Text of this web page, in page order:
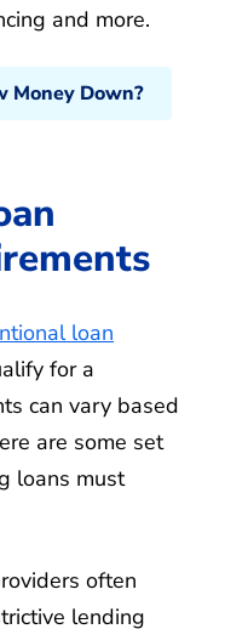
and more.
Money Down?
loan
for a
can vary based
are some set
loans must
often
lending